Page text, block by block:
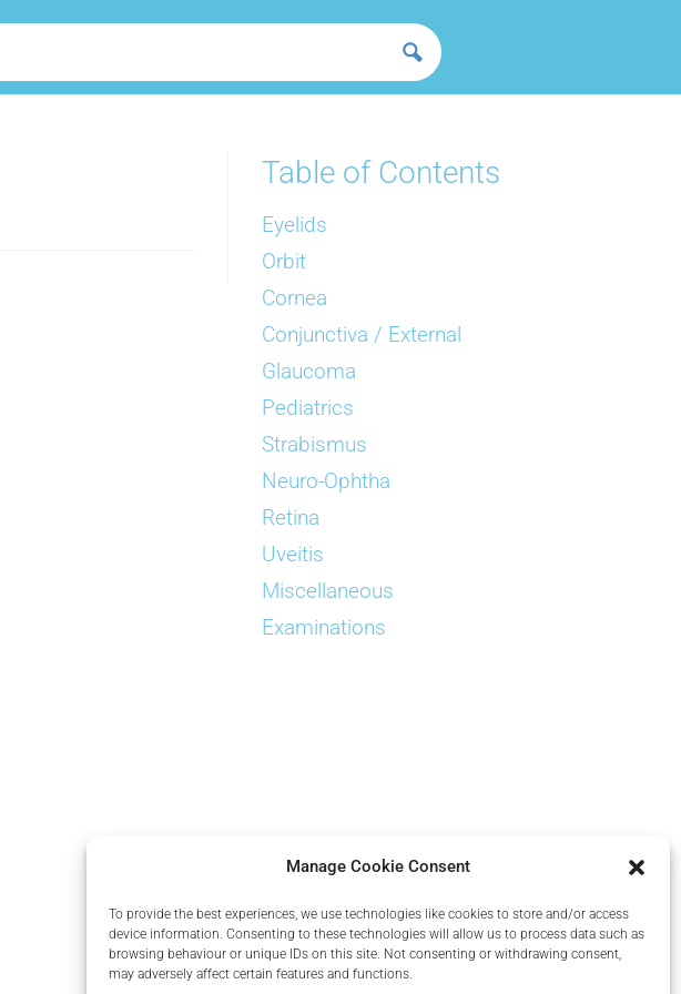
Manage Cookie Consent
To provide the best experiences, we use technologies like cookies to store and/or access
device information. Consenting to these technologies will allow us to process data such as
browsing behaviour or unique IDs on this site. Not consenting or withdrawing consent,
may adversely affect certain features and functions.
Table of Contents
Eyelids
Orbit
Cornea
Conjunctiva / External
Glaucoma
Pediatrics
Strabismus
Neuro-Ophtha
Retina
Uveitis
Miscellaneous
Examinations